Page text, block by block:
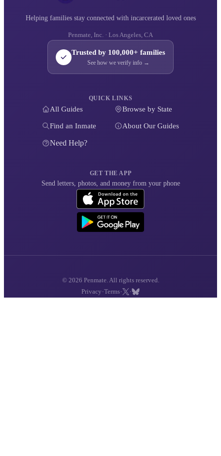
Helping families stay connected with incarcerated loved ones
Penmate, Inc. · Los Angeles, CA
Trusted by 100,000+ families
See how we verify info →
QUICK LINKS
All Guides Browse by State
Find an Inmate About Our Guides
Need Help?
GET THE APP
Send letters, photos, and money from your phone
© 2026 Penmate. All rights reserved.
Privacy ·Terms· ·